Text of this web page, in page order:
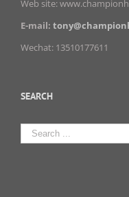
Web site:
E-mail:
Wechat: 13510177611
SEARCH